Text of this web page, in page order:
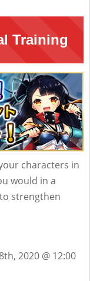
Training
characters in
would in a
strengthen
2020 @ 12:00